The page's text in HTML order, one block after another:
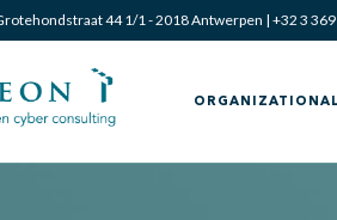
44 1/1 - 2018 Antwerpen | +32 3